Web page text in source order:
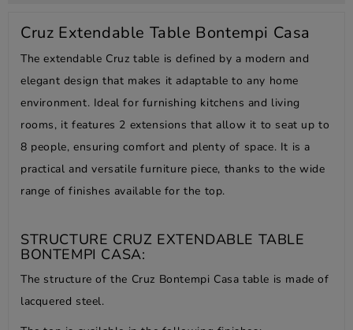
Cruz Extendable Table Bontempi Casa
The extendable Cruz table is defined by a modern and
elegant design that makes it adaptable to any home
environment. Ideal for furnishing kitchens and living
rooms, it features 2 extensions that allow it to seat up to
8 people, ensuring comfort and plenty of space. It is a
practical and versatile furniture piece, thanks to the wide
range of finishes available for the top.
STRUCTURE CRUZ EXTENDABLE TABLE
BONTEMPI CASA:
The structure of the Cruz Bontempi Casa table is made of
lacquered steel.